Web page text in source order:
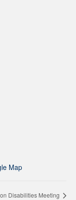
Map
Disabilities Meeting